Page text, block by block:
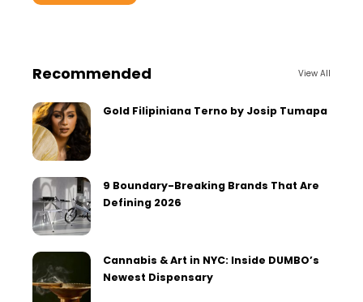
Recommended View All
Gold Filipiniana Terno by Josip Tumapa
9 Boundary-Breaking Brands That Are
Defining 2026
Cannabis & Art in NYC: Inside DUMBO’s
Newest Dispensary